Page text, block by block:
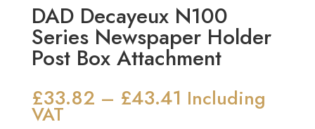
DAD Decayeux N100
Series Newspaper Holder
Post Box Attachment
£33.82 – £43.41 Price
range:
Including
VAT